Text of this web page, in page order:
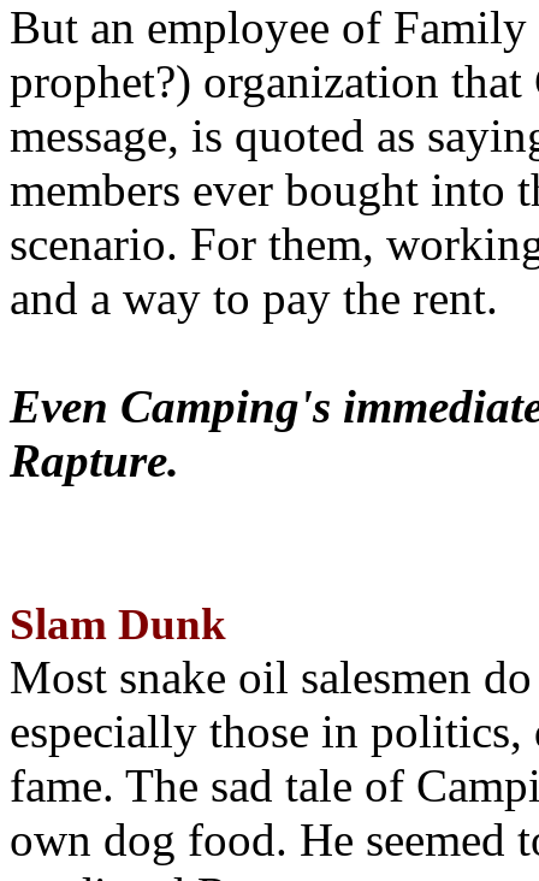
But an employee of
prophet?) organization that
message, is quoted as
members ever bought into
scenario. For them,
and a way to pay the rent.
Even Camping's
Rapture.
Slam Dunk
Most snake oil salesmen
especially those in
fame. The sad tale of
own dog food. He seemed